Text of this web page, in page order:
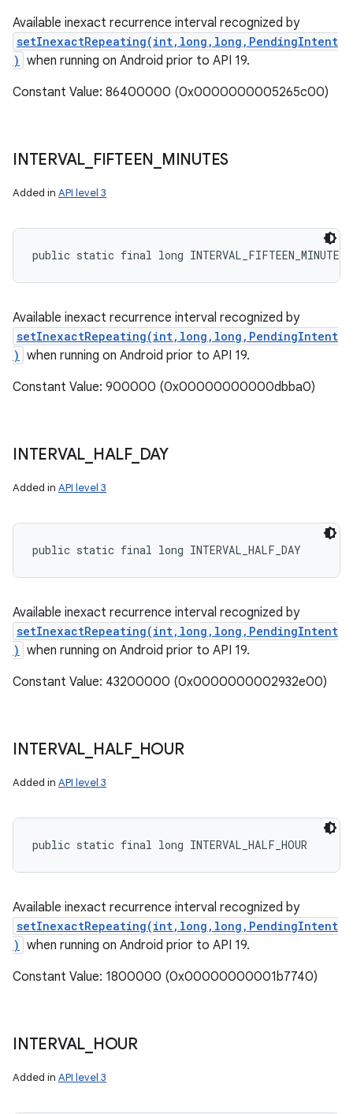
Available inexact recurrence interval recognized by
setInexactRepeating(int,long,long,PendingIntent
) when running on Android prior to API 19.
Constant Value: 86400000 (0x0000000005265c00)
INTERVAL FIFTEEN MINUTES
Added in API level 3
public static final long INTERVAL_FIFTEEN_MINUTES
Available inexact recurrence interval recognized by
setInexactRepeating(int,long,long,PendingIntent
) when running on Android prior to API 19.
Constant Value: 900000 (0x00000000000dbba0)
INTERVAL HALF_ DAY
Added in API level 3
public static final long INTERVAL_HALF_DAY
Available inexact recurrence interval recognized by
setInexactRepeating(int,long,long,PendingIntent
) when running on Android prior to API 19.
Constant Value: 43200000 (0x0000000002932e00)
INTERVAL HALF_ HOUR
Added in API level 3
public static final long INTERVAL_HALF_HOUR
Available inexact recurrence interval recognized by
setInexactRepeating(int,long,long,PendingIntent
) when running on Android prior to API 19.
Constant Value: 1800000 (0x00000000001b7740)
INTERVAL HOUR
Added in API level 3